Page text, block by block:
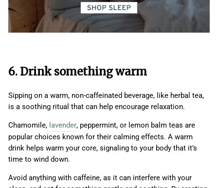
6. Drink something warm
Sipping on a warm, non-caffeinated beverage, like herbal tea,
is a soothing ritual that can help encourage relaxation.
Chamomile, lavender, peppermint, or lemon balm teas are
popular choices known for their calming effects. A warm
drink helps warm your core, signaling to your body that it’s
time to wind down.
Avoid anything with caffeine, as it can interfere with your